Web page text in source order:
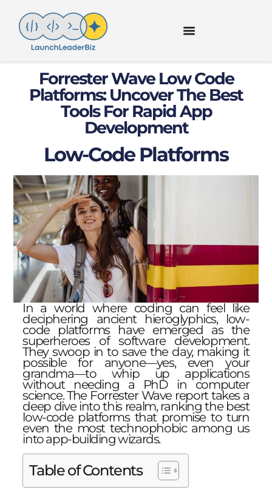
Forrester Wave Low Code
Platforms: Uncover The Best
Tools For Rapid App
Development
Low-Code Platforms
In a world where coding can feel like
deciphering ancient hieroglyphics, low-
code platforms have emerged as the
superheroes of software development.
They swoop in to save the day, making it
possible for anyone—yes, even your
grandma—to whip up applications
without needing a PhD in computer
science. The Forrester Wave report takes a
deep dive into this realm, ranking the best
low-code platforms that promise to turn
even the most technophobic among us
into app-building wizards.
Table of Contents